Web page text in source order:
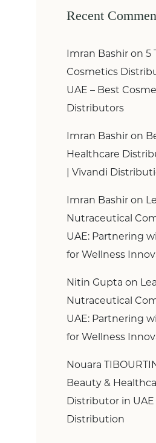
Recent
Imran Bashir on 5
Cosmetics
UAE – Best
Distributors
Imran Bashir on
Healthcare
| Vivandi
Imran Bashir on
Nutraceutical
UAE: Partnering
for Wellness
Nitin Gupta on
Nutraceutical
UAE: Partnering
for Wellness
Nouara
Beauty &
Distributor in UAE
Distribution